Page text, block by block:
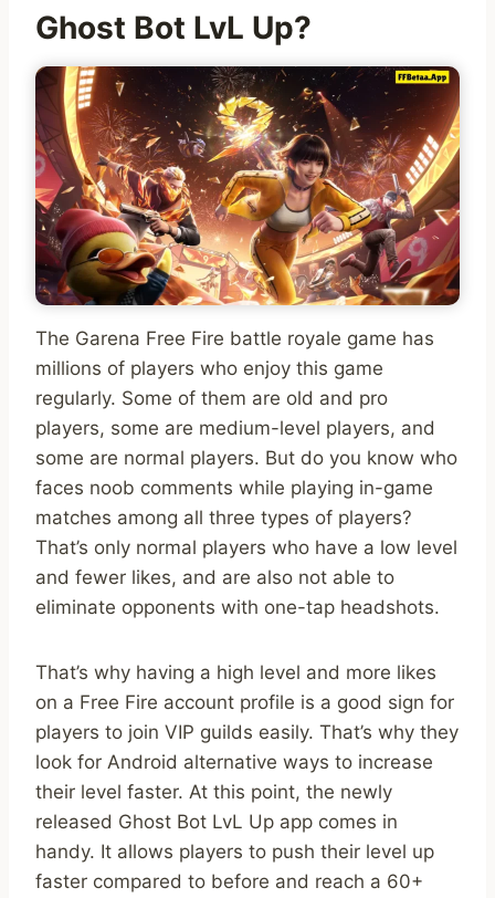
Ghost Bot LvL Up?
The Garena Free Fire battle royale game has
millions of players who enjoy this game
regularly. Some of them are old and pro
players, some are medium-level players, and
some are normal players. But do you know who
faces noob comments while playing in-game
matches among all three types of players?
That’s only normal players who have a low level
and fewer likes, and are also not able to
eliminate opponents with one-tap headshots.
That’s why having a high level and more likes
on a Free Fire account profile is a good sign for
players to join VIP guilds easily. That’s why they
look for Android alternative ways to increase
their level faster. At this point, the newly
released Ghost Bot LvL Up app comes in
handy. It allows players to push their level up
faster compared to before and reach a 60+